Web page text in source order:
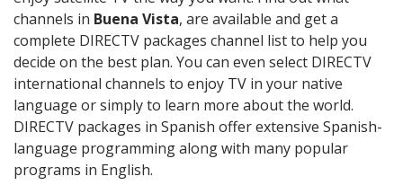
channels in Buena Vista, are available and get a
complete DIRECTV packages channel list to help you
decide on the best plan. You can even select DIRECTV
international channels to enjoy TV in your native
language or simply to learn more about the world.
DIRECTV packages in Spanish offer extensive Spanish-
language programming along with many popular
programs in English.